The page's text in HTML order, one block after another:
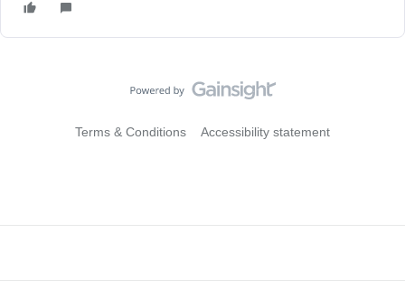
Terms & Conditions Accessibility statement